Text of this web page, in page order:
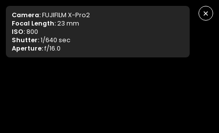
Camera:FUJIFILM X-Pro2
Focal Length:23 mm
ISO:800
Shutter:1/640 sec
Aperture:f/16.0
×